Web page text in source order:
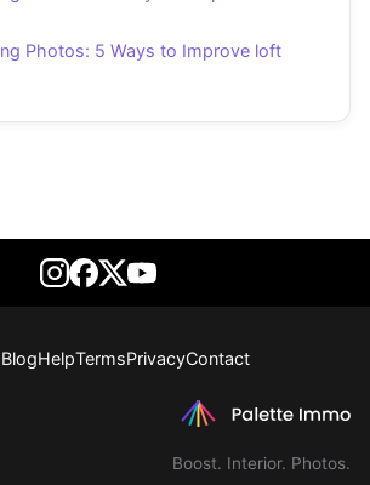
Photos: 5 Ways to Improve loft
BlogHelpTermsPrivacyContact
Boost. Interior. Photos.